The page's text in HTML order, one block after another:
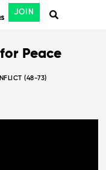
JOIN
Peace
(48-73)